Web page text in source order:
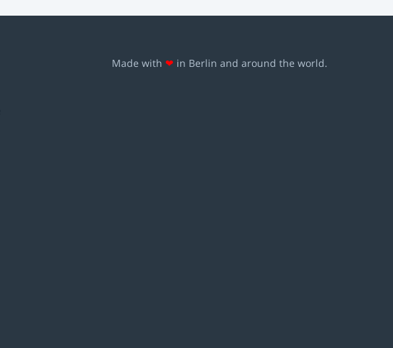
Made with ❤ in Berlin and around the world.